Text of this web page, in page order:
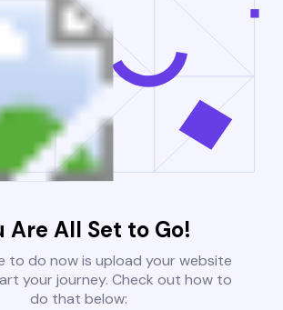
Are All Set to Go!
to do now is upload your website
your journey. Check out how to
do that below: